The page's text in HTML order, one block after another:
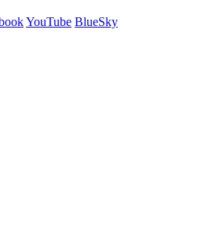
YouTube BlueSky